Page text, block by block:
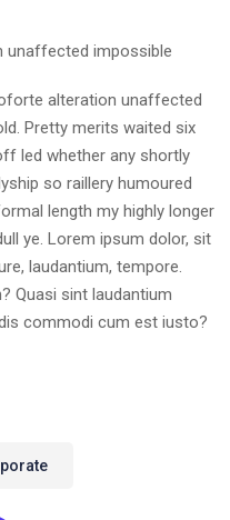
unaffected impossible
alteration unaffected
Pretty merits waited six
led whether any shortly
so raillery humoured
length my highly longer
ye. Lorem ipsum dolor, sit
laudantium, tempore.
Quasi sint laudantium
commodi cum est iusto?